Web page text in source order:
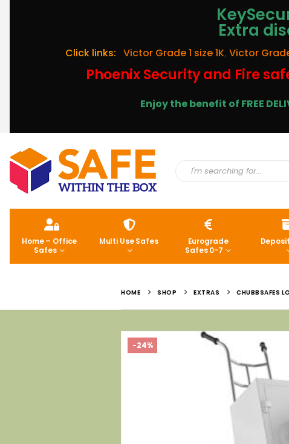
Extra
Click links: Victor Grade 1 size 1K, Victor
Phoenix Security and Fire
Enjoy the benefit of FREE
Home – Office
Safes
Multi Use Safes
Eurograde
Safes 0-7
HOME SHOP EXTRAS CHUBBSAFES
-24%